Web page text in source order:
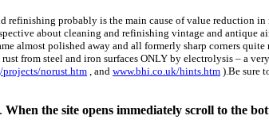
refinishing probably is the main cause of value reduction
about cleaning and refinishing vintage and antique
almost polished away and all formerly sharp corners
from steel and iron surfaces ONLY by electrolysis – a
norust.htm , and www.bhi.co.uk/hints.htm ).Be sure
When the site opens immediately scroll to the